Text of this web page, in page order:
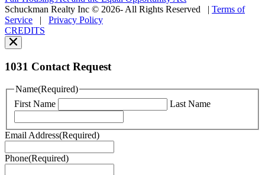
You
can
read
our
Policy
You
can
read
Terms
of
here.
Schuckman Realty Inc © 2026- All Rights Reserved
| Terms of
Service | Privacy Policy
CREDITS
1031 Contact Request
Name(Required)
First Name
Last Name
Email Address(Required)
Phone(Required)